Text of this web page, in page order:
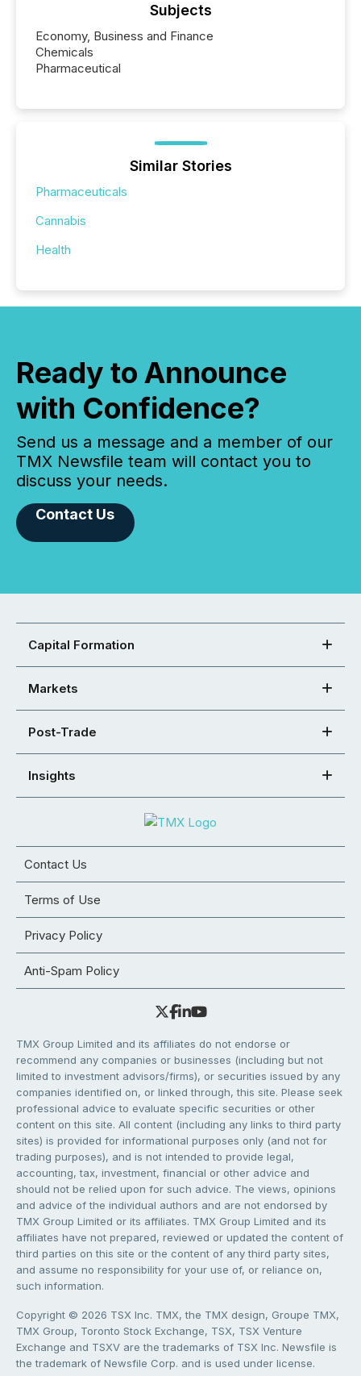
Subjects
Economy, Business and Finance
Chemicals
Pharmaceutical
Similar Stories
Pharmaceuticals
Cannabis
Health
Ready to Announce
with Confidence?
Send us a message and a member of our
TMX Newsfile team will contact you to
discuss your needs.
Contact Us
Capital Formation
Markets
Post-Trade
Insights
Contact Us
Terms of Use
Privacy Policy
Anti-Spam Policy
TMX Group Limited and its affiliates do not endorse or
recommend any companies or businesses (including but not
limited to investment advisors/firms), or securities issued by any
companies identified on, or linked through, this site. Please seek
professional advice to evaluate specific securities or other
content on this site. All content (including any links to third party
sites) is provided for informational purposes only (and not for
trading purposes), and is not intended to provide legal,
accounting, tax, investment, financial or other advice and
should not be relied upon for such advice. The views, opinions
and advice of the individual authors and are not endorsed by
TMX Group Limited or its affiliates. TMX Group Limited and its
affiliates have not prepared, reviewed or updated the content of
third parties on this site or the content of any third party sites,
and assume no responsibility for your use of, or reliance on,
such information.
Copyright © 2026 TSX Inc. TMX, the TMX design, Groupe TMX,
TMX Group, Toronto Stock Exchange, TSX, TSX Venture
Exchange and TSXV are the trademarks of TSX Inc. Newsfile is
the trademark of Newsfile Corp. and is used under license.